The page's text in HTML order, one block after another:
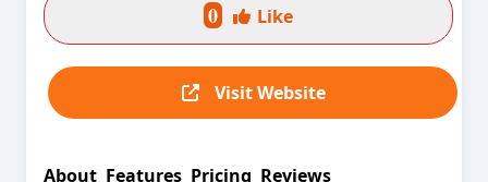
0 Like
Visit Website
About Features Pricing Reviews